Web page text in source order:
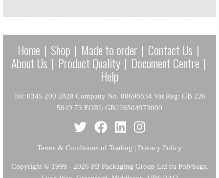
Home | Shop | Made to order | Contact Us |
About Us | Product Quality | Document Centre |
Help
Tel: 0345 200 2828 Company No. 00698834 Vat Reg: GB 226
5049 73 EORI: GB226504973000
Terms & Conditions of Trading | Privacy Policy
Copyright© 1999 - 2026 PB Packaging Group Ltd t/a Polybags,